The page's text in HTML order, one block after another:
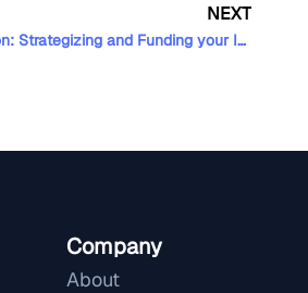
NEXT
The Cost of Innovation: Strategizing and Funding your Innovation, Part II
Company
About